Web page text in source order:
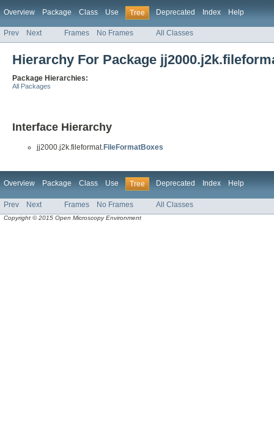
Overview Package Class Use Tree Deprecated Index Help
Prev Next Frames No Frames All Classes
Hierarchy For Package
Package Hierarchies:
All Packages
Interface Hierarchy
jj2000.j2k.fileformat.FileFormatBoxes
Overview Package Class Use Tree Deprecated Index Help
Prev Next Frames No Frames All Classes
Copyright © 2015 Open Microscopy Environment